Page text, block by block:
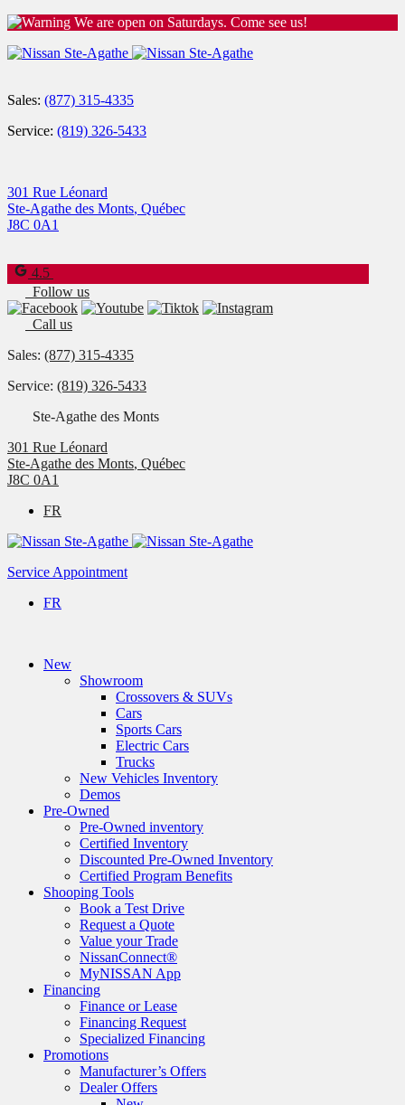
We are open on Saturdays. Come see us!
Sales: (877) 315-4335
Service: (819) 326-5433
301 Rue Léonard
Ste-Agathe des Monts, Québec
J8C 0A1
4.5
Follow us
Call us
Sales: (877) 315-4335
Service: (819) 326-5433
Ste-Agathe des Monts
301 Rue Léonard
Ste-Agathe des Monts, Québec
J8C 0A1
FR
Service Appointment
FR
New
Showroom
Crossovers & SUVs
Cars
Sports Cars
Electric Cars
Trucks
New Vehicles Inventory
Demos
Pre-Owned
Pre-Owned inventory
Certified Inventory
Discounted Pre-Owned Inventory
Certified Program Benefits
Shooping Tools
Book a Test Drive
Request a Quote
Value your Trade
NissanConnect®
MyNISSAN App
Financing
Finance or Lease
Financing Request
Specialized Financing
Promotions
Manufacturer’s Offers
Dealer Offers